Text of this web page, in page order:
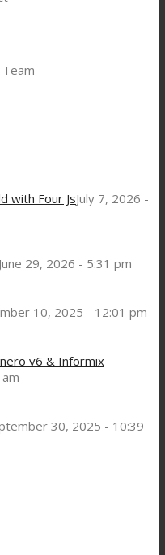
with Four JsJuly 7, 2026 -
June 29, 2026 - 5:31 pm
10, 2025 - 12:01 pm
v6 & Informix
30, 2025 - 10:39